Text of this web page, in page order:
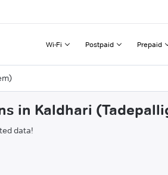
Wi-Fi Postpaid Prepaid
in Kaldhari
data!